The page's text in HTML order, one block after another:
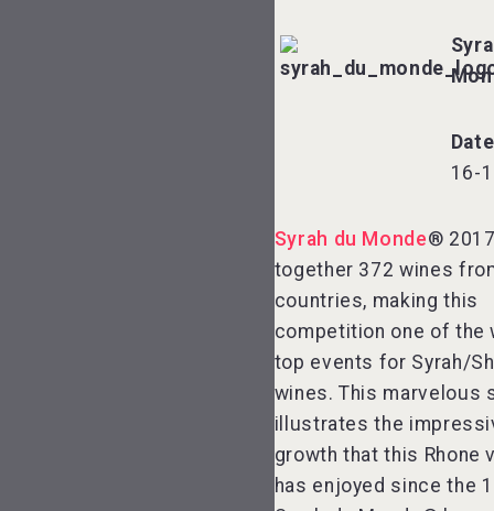
16-
Syrah du Monde®
together 372 wines
countries, making this
competition one of the
top events for Syrah/
wines. This marvelous
illustrates the
growth that this Rhone
has enjoyed since the